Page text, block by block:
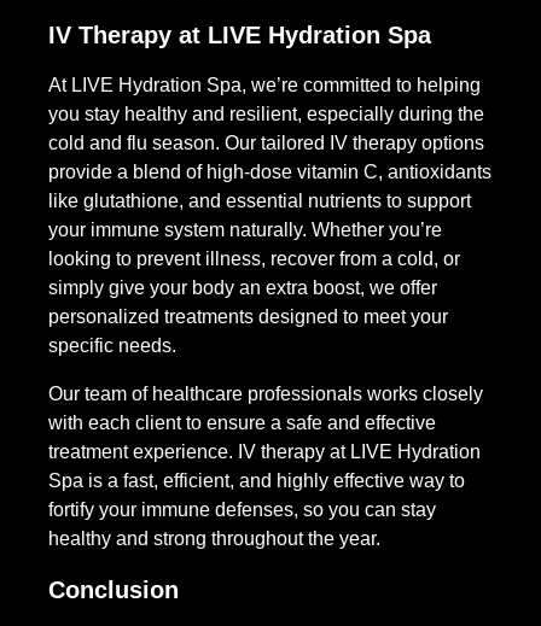
IV Therapy at LIVE Hydration Spa
At LIVE Hydration Spa, we’re committed to helping
you stay healthy and resilient, especially during the
cold and flu season. Our tailored IV therapy options
provide a blend of high-dose vitamin C, antioxidants
like glutathione, and essential nutrients to support
your immune system naturally. Whether you’re
looking to prevent illness, recover from a cold, or
simply give your body an extra boost, we offer
personalized treatments designed to meet your
specific needs.
Our team of healthcare professionals works closely
with each client to ensure a safe and effective
treatment experience. IV therapy at LIVE Hydration
Spa is a fast, efficient, and highly effective way to
fortify your immune defenses, so you can stay
healthy and strong throughout the year.
Conclusion